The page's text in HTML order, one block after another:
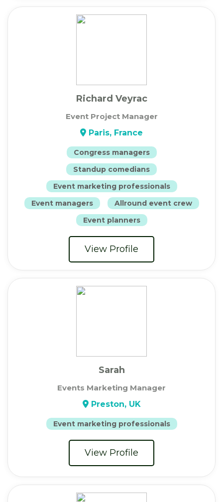
Richard Veyrac
Event Project Manager
Paris, France
Congress managers
Standup comedians
Event marketing professionals
Event managers
Allround event crew
Event planners
View Profile
Sarah
Events Marketing Manager
Preston, UK
Event marketing professionals
View Profile